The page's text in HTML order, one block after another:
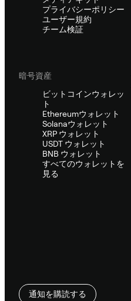
プライバシーポリシー
ユーザー規約
チーム検証
暗号資産
ビットコインウォレッ
ト
Ethereumウォレット
Solanaウォレット
XRP ウォレット
USDT ウォレット
BNB ウォレット
すべてのウォレットを
見る
通知を購読する